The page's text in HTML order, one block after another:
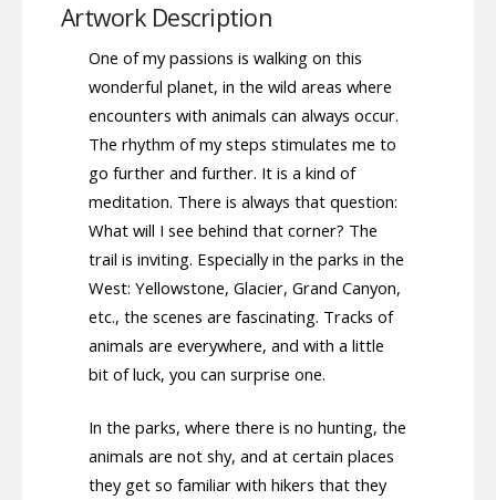
Artwork Description
One of my passions is walking on this
wonderful planet, in the wild areas where
encounters with animals can always occur.
The rhythm of my steps stimulates me to
go further and further. It is a kind of
meditation. There is always that question:
What will I see behind that corner? The
trail is inviting. Especially in the parks in the
West: Yellowstone, Glacier, Grand Canyon,
etc., the scenes are fascinating. Tracks of
animals are everywhere, and with a little
bit of luck, you can surprise one.
In the parks, where there is no hunting, the
animals are not shy, and at certain places
they get so familiar with hikers that they